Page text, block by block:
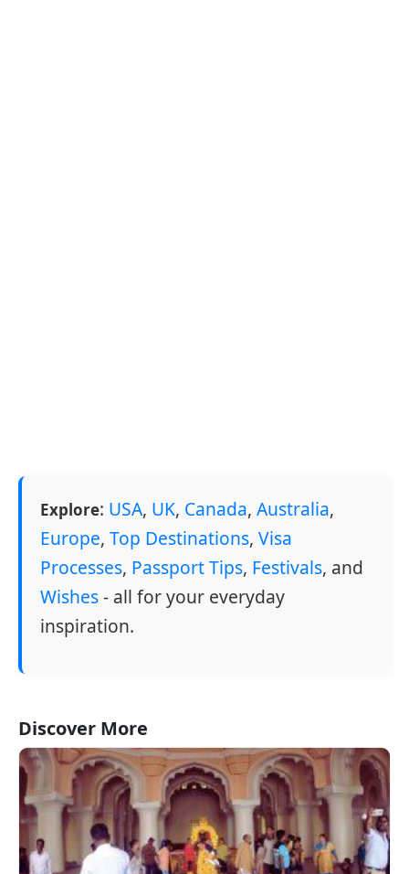
Explore: USA, UK, Canada, Australia,
Europe, Top Destinations, Visa
Processes, Passport Tips, Festivals, and
Wishes- all for your everyday
inspiration.
Discover More